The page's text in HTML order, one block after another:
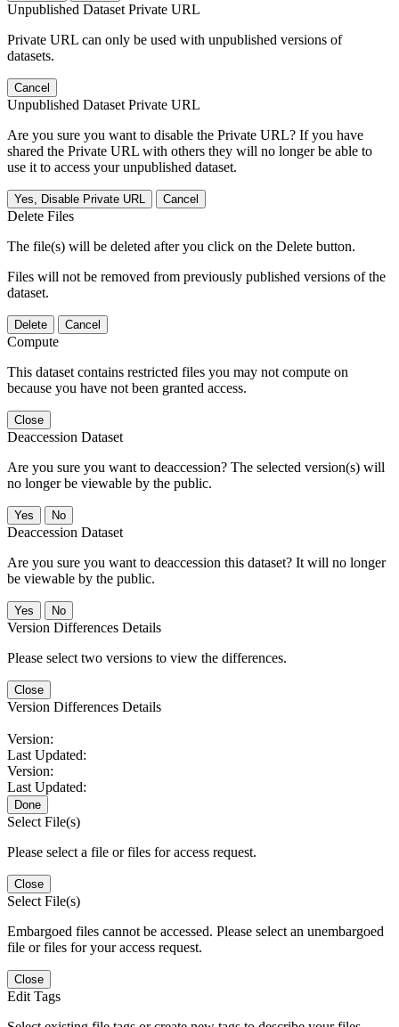
Unpublished Dataset Private URL
Private URL can only be used with unpublished versions of
datasets.
Cancel
Unpublished Dataset Private URL
Are you sure you want to disable the Private URL? If you have
shared the Private URL with others they will no longer be able to
use it to access your unpublished dataset.
Yes, Disable Private URL Cancel
Delete Files
The file(s) will be deleted after you click on the Delete button.
Files will not be removed from previously published versions of the
dataset.
Delete Cancel
Compute
This dataset contains restricted files you may not compute on
because you have not been granted access.
Close
Deaccession Dataset
Are you sure you want to deaccession? The selected version(s) will
no longer be viewable by the public.
No
Deaccession Dataset
Are you sure you want to deaccession this dataset? It will no longer
be viewable by the public.
No
Version Differences Details
Please select two versions to view the differences.
Close
Version Differences Details
Version:
Last Updated:
Version:
Last Updated:
Done
Select File(s)
Please select a file or files for access request.
Close
Select File(s)
Embargoed files cannot be accessed. Please select an unembargoed
file or files for your access request.
Close
Edit Tags